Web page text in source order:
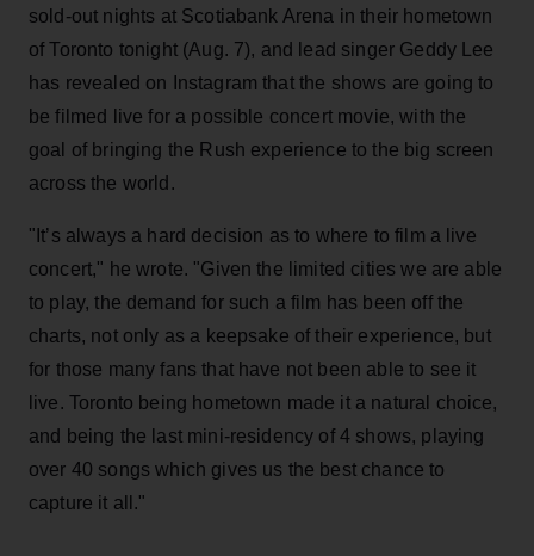
sold-out nights at Scotiabank Arena in their hometown
of Toronto tonight (Aug. 7), and lead singer Geddy Lee
has revealed on Instagram that the shows are going to
be filmed live for a possible concert movie, with the
goal of bringing the Rush experience to the big screen
across the world.
"It’s always a hard decision as to where to film a live
concert," he wrote. "Given the limited cities we are able
to play, the demand for such a film has been off the
charts, not only as a keepsake of their experience, but
for those many fans that have not been able to see it
live. Toronto being hometown made it a natural choice,
and being the last mini-residency of 4 shows, playing
over 40 songs which gives us the best chance to
capture it all."